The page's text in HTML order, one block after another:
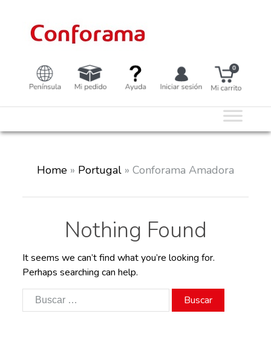
to
Home » Portugal » Conforama Amadora
Nothing Found
It seems we can’t find what you’re looking for.
Perhaps searching can help.
Buscar: